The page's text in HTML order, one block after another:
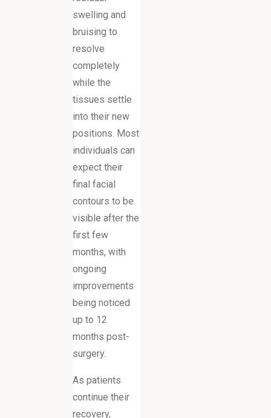
swelling and
bruising to
resolve
completely
while the
tissues settle
into their new
positions. Most
individuals can
expect their
final facial
contours to be
visible after the
first few
months, with
ongoing
improvements
being noticed
up to 12
months post-
surgery.
As patients
continue their
recovery,